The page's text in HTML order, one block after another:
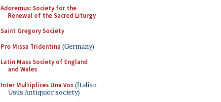
Adoremus: Society for the
Renewal of the Sacred Liturgy
Saint Gregory Society
Pro Missa Tridentina (Germany)
Latin Mass Society of England
and Wales
Inter Multiplices Una Vox(Italian
Usus Antiquior society)